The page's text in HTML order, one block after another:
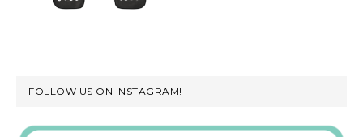
FOLLOW US ON INSTAGRAM!